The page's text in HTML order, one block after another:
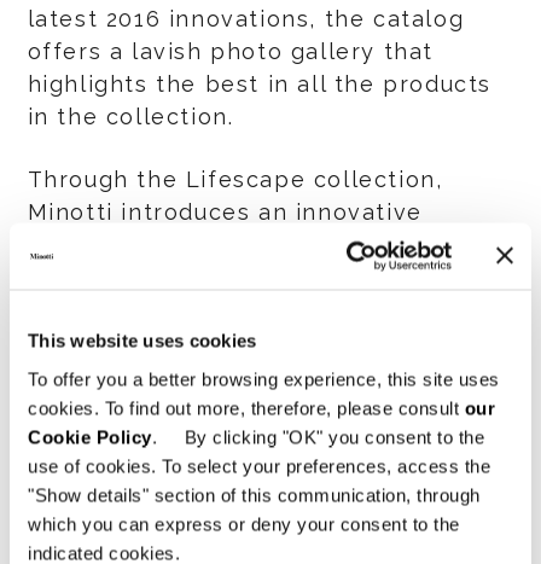
This website uses cookies
To offer you a better browsing experience, this site uses
cookies. To find out more, therefore, please consult our
Cookie Policy. By clicking "OK" you consent to the
use of cookies. To select your preferences, access the
"Show details" section of this communication, through
which you can express or deny your consent to the
indicated cookies.
latest 2016 innovations, the catalog
offers a lavish photo gallery that
highlights the best in all the products
in the collection.
Through the Lifescape collection,
Minotti introduces an innovative
concept in which a fluid, creative and
cohesive dialog takes place between
Minotti home.
共有 印刷 DOWNLOAD PDF
ニュース一覧に戻る